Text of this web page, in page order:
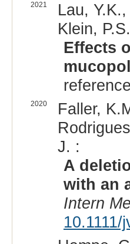
2021
Lau,
Klein,
Effects
2020
Faller,
J. :
A
with an
Intern
10.1111/